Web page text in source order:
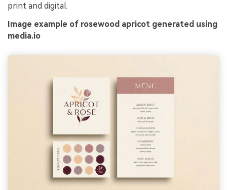
print and digital.
Image example of rosewood apricot generated using
media.io